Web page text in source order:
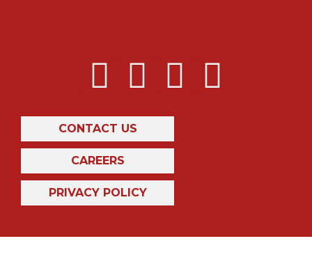
CONTACT US
CAREERS
PRIVACY POLICY